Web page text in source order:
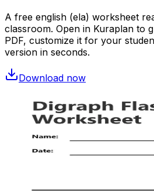
A free english (ela) worksheet
classroom. Open in Kuraplan to
PDF, customize it for your
version in seconds.
Download now